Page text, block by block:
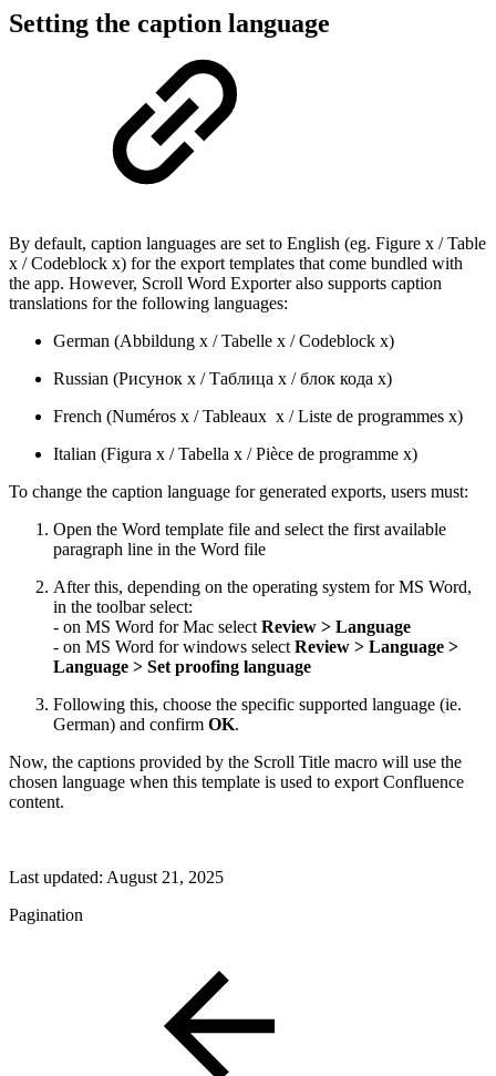
Setting the caption language
By default, caption languages are set to English (eg. Figure x / Table
x / Codeblock x) for the export templates that come bundled with
the app. However, Scroll Word Exporter also supports caption
translations for the following languages:
German (Abbildung x / Tabelle x / Codeblock x)
Russian (Рисунок x / Таблица x / блок кода x)
French (Numéros x / Tableaux x / Liste de programmes x)
Italian (Figura x / Tabella x / Pièce de programme x)
To change the caption language for generated exports, users must:
Open the Word template file and select the first available
paragraph line in the Word file
After this, depending on the operating system for MS Word,
in the toolbar select:
- on MS Word for Mac select Review > Language
- on MS Word for windows select Review > Language >
Language > Set proofing language
Following this, choose the specific supported language (ie.
German) and confirm OK.
Now, the captions provided by the Scroll Title macro will use the
chosen language when this template is used to export Confluence
content.
Last updated: August 21, 2025
Pagination